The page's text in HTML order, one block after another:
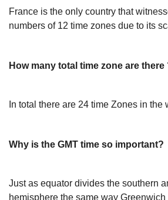
France is the only country that
numbers of 12 time zones due to its
How many total time zone are there
In total there are 24 time Zones in the
Why is the GMT time so important?
Just as equator divides the southern
hemisphere the same way